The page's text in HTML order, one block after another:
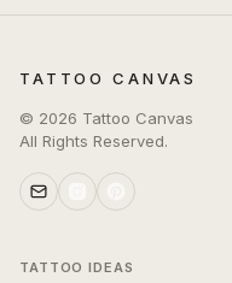
TATTOO CANVAS
© 2026 Tattoo Canvas
All Rights Reserved.
TATTOO IDEAS